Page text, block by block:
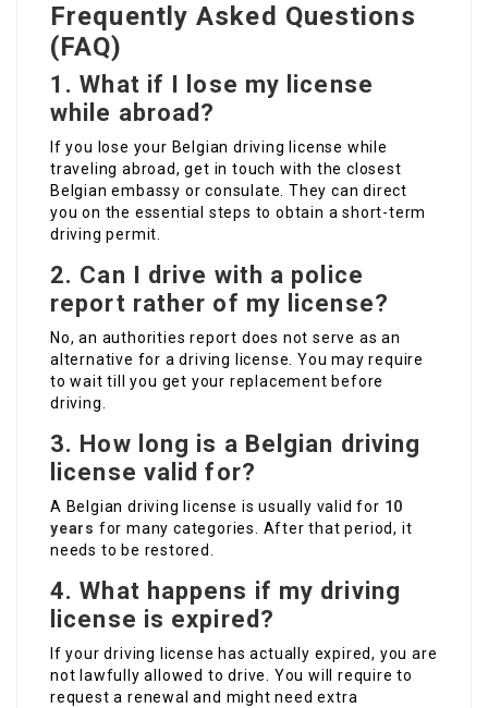
Frequently Asked Questions
(FAQ)
1. What if I lose my license
while abroad?
If you lose your Belgian driving license while
traveling abroad, get in touch with the closest
Belgian embassy or consulate. They can direct
you on the essential steps to obtain a short-term
driving permit.
2. Can I drive with a police
report rather of my license?
No, an authorities report does not serve as an
alternative for a driving license. You may require
to wait till you get your replacement before
driving.
3. How long is a Belgian driving
license valid for?
A Belgian driving license is usually valid for 10
years for many categories. After that period, it
needs to be restored.
4. What happens if my driving
license is expired?
If your driving license has actually expired, you are
not lawfully allowed to drive. You will require to
request a renewal and might need extra